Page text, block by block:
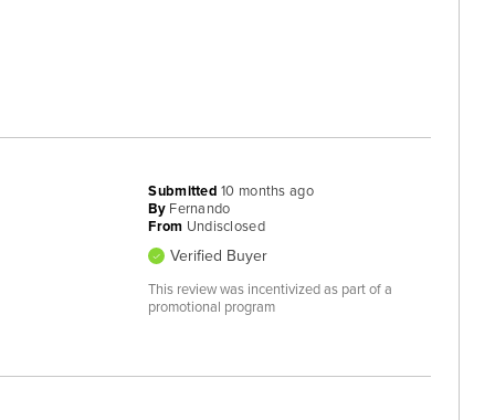
Submitted10 months ago
By Fernando
From Undisclosed
Verified Buyer
This review was incentivized as part of a
promotional program